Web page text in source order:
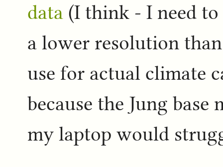
data (I think - I need
a lower resolution
use for actual climate
because the Jung base
my laptop would